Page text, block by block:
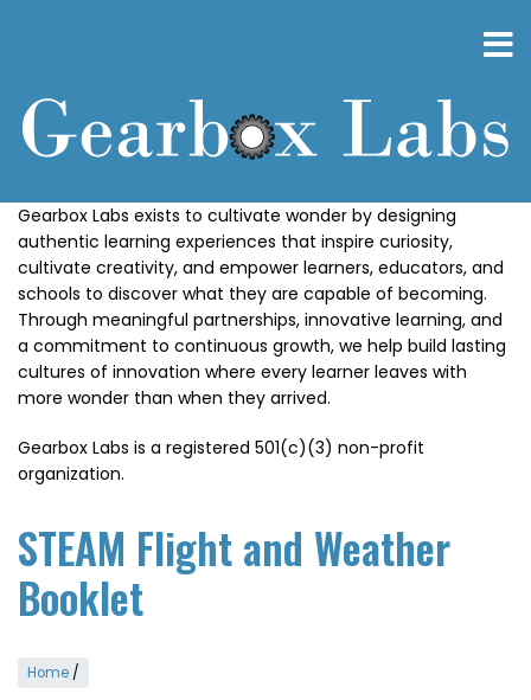
Gearbox Labs exists to cultivate wonder by designing
authentic learning experiences that inspire curiosity,
cultivate creativity, and empower learners, educators, and
schools to discover what they are capable of becoming.
Through meaningful partnerships, innovative learning, and
a commitment to continuous growth, we help build lasting
cultures of innovation where every learner leaves with
more wonder than when they arrived.
Gearbox Labs is a registered 501(c)(3) non-profit
organization.
STEAM Flight and Weather
Booklet
Home /